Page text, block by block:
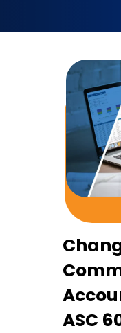
ASC